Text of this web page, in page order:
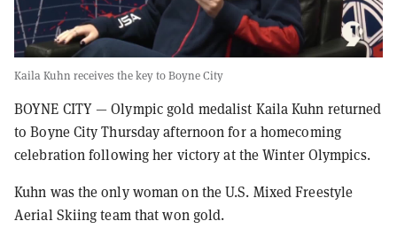
Kaila Kuhn receives the key to Boyne City
BOYNE CITY — Olympic gold medalist Kaila Kuhn returned
to Boyne City Thursday afternoon for a homecoming
celebration following her victory at the Winter Olympics.
Kuhn was the only woman on the U.S. Mixed Freestyle
Aerial Skiing team that won gold.